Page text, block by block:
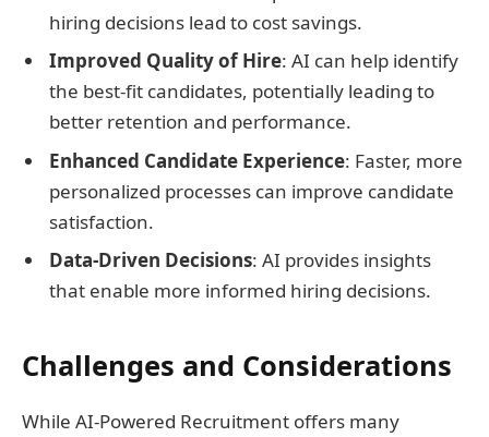
hiring decisions lead to cost savings.
Improved Quality of Hire: AI can help identify
the best-fit candidates, potentially leading to
better retention and performance.
Enhanced Candidate Experience: Faster, more
personalized processes can improve candidate
satisfaction.
Data-Driven Decisions: AI provides insights
that enable more informed hiring decisions.
Challenges and Considerations
While AI-Powered Recruitment offers many